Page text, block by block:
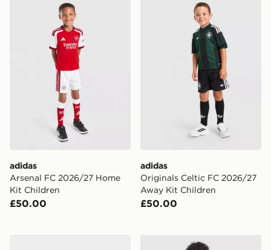
adidas
Arsenal FC 2026/27 Home
Kit Children
£50.00
adidas
Originals Celtic FC 2026/27
Away Kit Children
£50.00
adidas Manchester United 26/27 Away Baby Kit
adidas Celtic FC 2026/27